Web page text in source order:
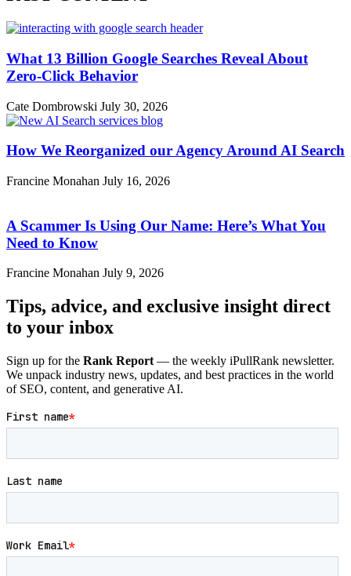
What 13 Billion Google Searches Reveal About
Zero-Click Behavior
Cate Dombrowski July 30, 2026
How We Reorganized our Agency Around AI Search
Francine Monahan July 16, 2026
A Scammer Is Using Our Name: Here’s What You
Need to Know
Francine Monahan July 9, 2026
Tips, advice, and exclusive insight direct
to your inbox
Sign up for the Rank Report — the weekly iPullRank newsletter.
We unpack industry news, updates, and best practices in the world
of SEO, content, and generative AI.